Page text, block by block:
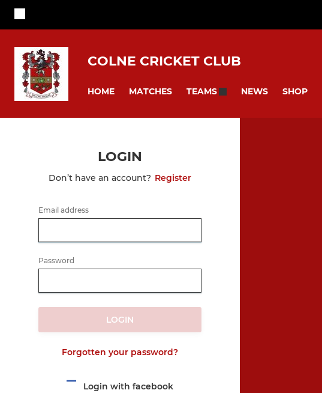
COLNE CRICKET CLUB
HOME MATCHES TEAMS NEWS SHOP
LOGIN
Don’t have an account? Register
Email address
Password
LOGIN
Forgotten your password?
Login with facebook